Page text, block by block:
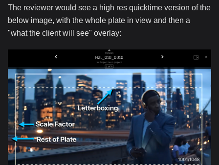
The reviewer would see a high res quicktime version of the
below image, with the whole plate in view and then a
"what the client will see" overlay: